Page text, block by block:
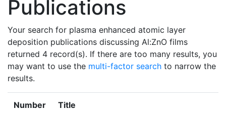
Publications
Your search for plasma enhanced atomic layer
deposition publications discussing Al:ZnO films
returned 4 record(s). If there are too many results, you
may want to use the multi-factor search to narrow the
results.
Number Title